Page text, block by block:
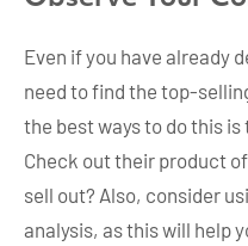
Even if you have already
need to find the top-
the best ways to do this
Check out their product
sell out? Also, consider
analysis, as this will help